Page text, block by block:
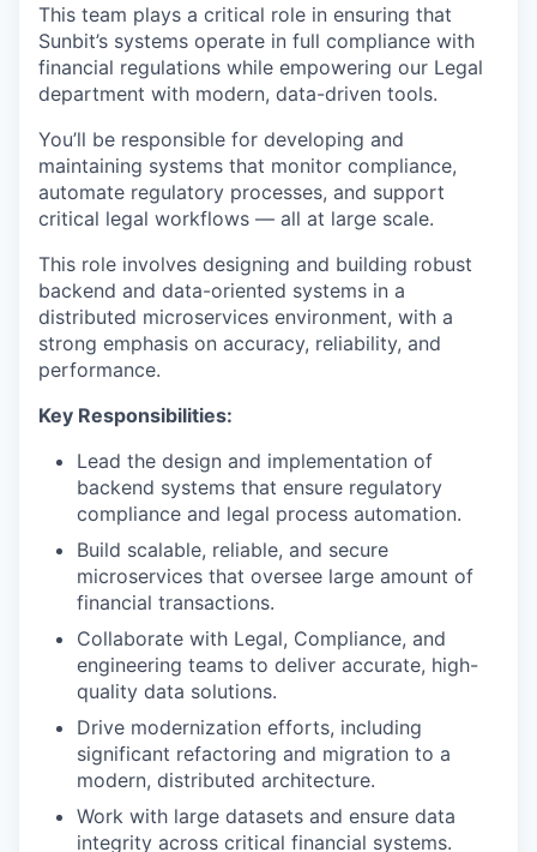
This team plays a critical role in ensuring that
Sunbit’s systems operate in full compliance with
financial regulations while empowering our Legal
department with modern, data-driven tools.
You’ll be responsible for developing and
maintaining systems that monitor compliance,
automate regulatory processes, and support
critical legal workflows — all at large scale.
This role involves designing and building robust
backend and data-oriented systems in a
distributed microservices environment, with a
strong emphasis on accuracy, reliability, and
performance.
Key Responsibilities:
Lead the design and implementation of
backend systems that ensure regulatory
compliance and legal process automation.
Build scalable, reliable, and secure
microservices that oversee large amount of
financial transactions.
Collaborate with Legal, Compliance, and
engineering teams to deliver accurate, high-
quality data solutions.
Drive modernization efforts, including
significant refactoring and migration to a
modern, distributed architecture.
Work with large datasets and ensure data
integrity across critical financial systems.